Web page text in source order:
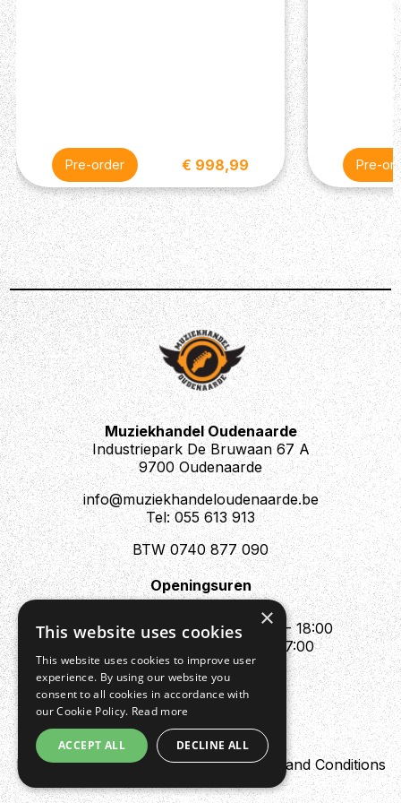
Pre-order € 998,99 Pre-
Muziekhandel Oudenaarde
Industriepark De Bruwaan 67 A
9700 Oudenaarde
info@muziekhandeloudenaarde.be
Tel: 055 613 913
BTW 0740 877 090
Openingsuren
Mo : Appointment only
Tue - Fri : 10:00 - 12:00 & 13:30 - 18:00
Sat : 10:00 - 12:00 & 13:30 - 17:00
Sun : Closed
Design by DigipresPrivacy policyTerms and Conditions
×
This website uses cookies
This website uses cookies to improve user
experience. By using our website you
consent to all cookies in accordance with
our Cookie Policy. Read more
ACCEPT ALL DECLINE ALL